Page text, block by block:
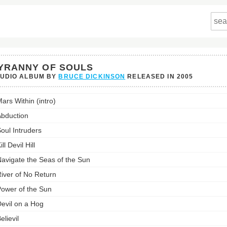
OF SOULS
ALBUM BY BRUCE DICKINSON RELEASED IN 2005
Within (intro)
Intruders
Devil Hill
the Seas of the Sun
of No Return
of the Sun
on a Hog